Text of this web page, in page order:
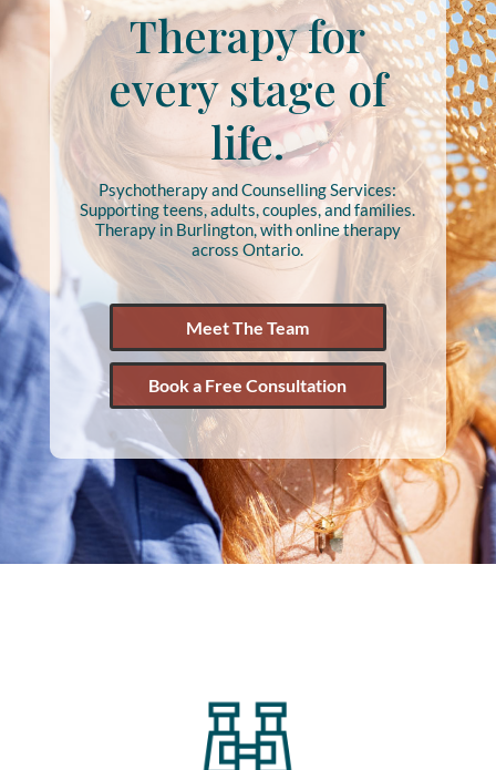
Therapy for
every stage of
life.
Psychotherapy and Counselling Services:
Supporting teens, adults, couples, and families.
Therapy in Burlington, with online therapy
across Ontario.
Meet The Team
Book a Free Consultation